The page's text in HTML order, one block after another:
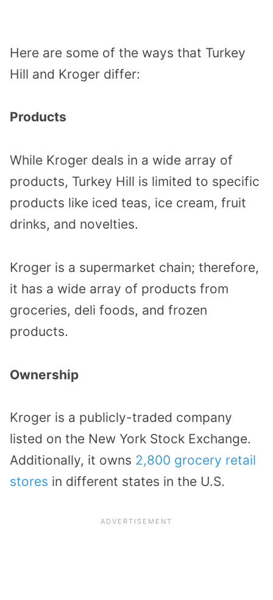
Here are some of the ways that Turkey
Hill and Kroger differ:
Products
While Kroger deals in a wide array of
products, Turkey Hill is limited to specific
products like iced teas, ice cream, fruit
drinks, and novelties.
Kroger is a supermarket chain; therefore,
it has a wide array of products from
groceries, deli foods, and frozen
products.
Ownership
Kroger is a publicly-traded company
listed on the New York Stock Exchange.
Additionally, it owns 2,800 grocery retail
stores in different states in the U.S.